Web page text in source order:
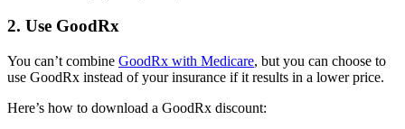
2. Use GoodRx
You can’t combine GoodRx with Medicare, but you can choose to
use GoodRx instead of your insurance if it results in a lower price.
Here’s how to download a GoodRx discount: